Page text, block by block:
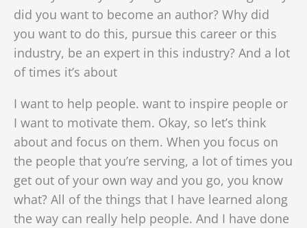
did you want to become an author? Why did
you want to do this, pursue this career or this
industry, be an expert in this industry? And a lot
of times it’s about
I want to help people. want to inspire people or
I want to motivate them. Okay, so let’s think
about and focus on them. When you focus on
the people that you’re serving, a lot of times you
get out of your own way and you go, you know
what? All of the things that I have learned along
the way can really help people. And I have done